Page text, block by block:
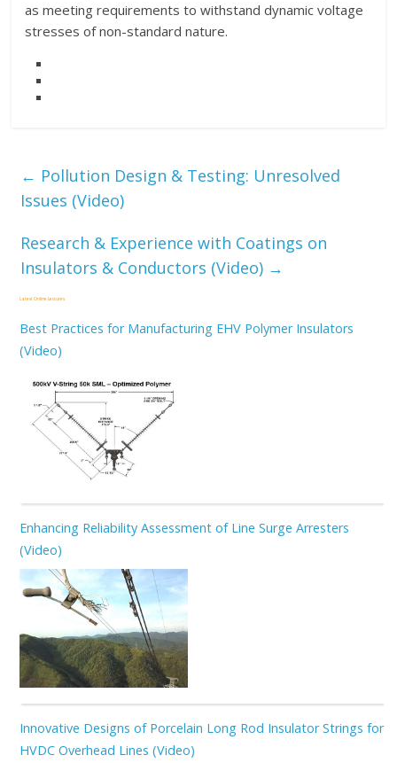
as meeting requirements to withstand dynamic voltage
stresses of non-standard nature.
← Pollution Design & Testing: Unresolved
Issues (Video)
Research & Experience with Coatings on
Insulators & Conductors (Video) →
Latest Online Lectures
Best Practices for Manufacturing EHV Polymer Insulators
(Video)
Enhancing Reliability Assessment of Line Surge Arresters
(Video)
Innovative Designs of Porcelain Long Rod Insulator Strings for
HVDC Overhead Lines (Video)